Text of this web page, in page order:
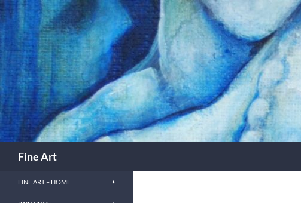
Skip
to
content
Fine Art
FINE ART – HOME